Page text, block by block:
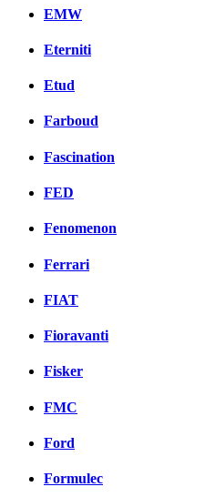
EMW
Eterniti
Etud
Farboud
Fascination
FED
Fenomenon
Ferrari
FIAT
Fioravanti
Fisker
FMC
Ford
Formulec